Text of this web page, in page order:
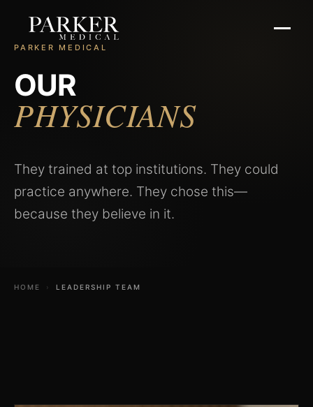
PARKER MEDICAL
OUR
PHYSICIANS
They trained at top institutions. They could
practice anywhere. They chose this—
because they believe in it.
HOME › LEADERSHIP TEAM